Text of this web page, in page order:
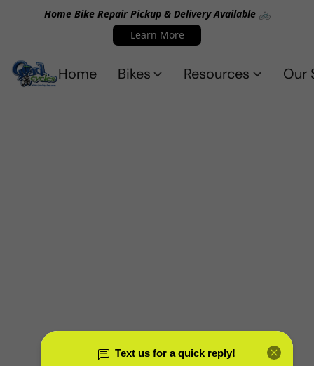
Home Bike Repair Pickup & Delivery Available 🚲
Learn More
Home Bikes Resources Our